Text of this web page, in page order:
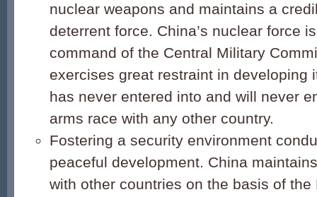
nuclear weapons and maintains a
deterrent force. China’s nuclear force
command of the Central Military
exercises great restraint in developing
has never entered into and will never
arms race with any other country.
Fostering a security environment
peaceful development. China
with other countries on the basis of